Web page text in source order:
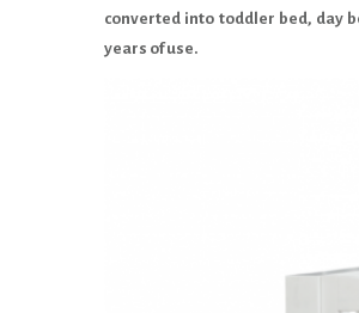
converted into toddler bed, day
years of use.